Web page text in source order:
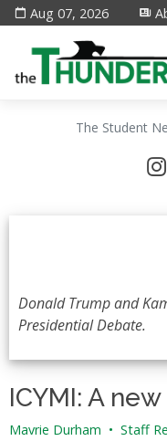
Aug 07, 2026
The Student
Donald Trump and
Presidential Debate.
ICYMI: A
Mavrie Durham • Staff